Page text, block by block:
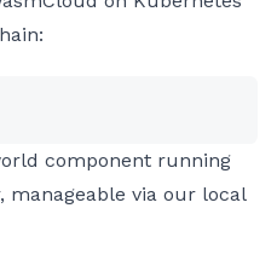
component running
via our local